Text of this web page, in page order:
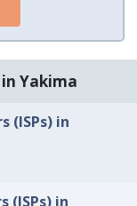
Yakima
(ISPs) in
(ISPs) in